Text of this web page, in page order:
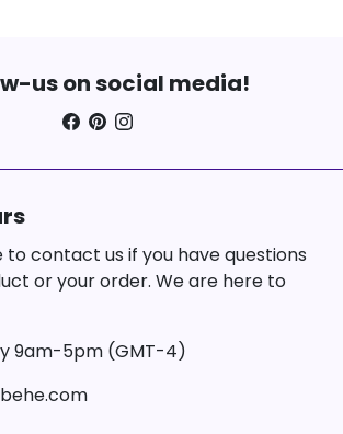
us on social media!
contact us if you have questions
or your order. We are here to
9am-5pm (GMT-4)